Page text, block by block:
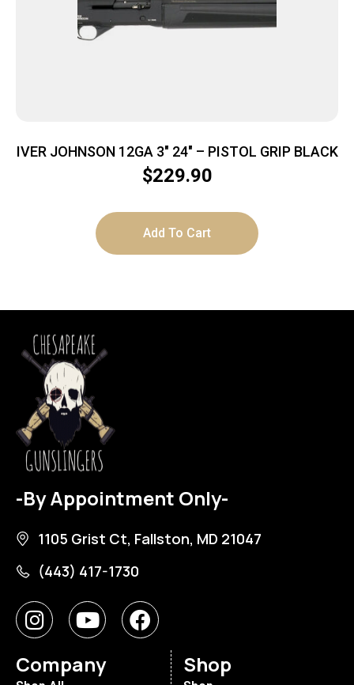
IVER JOHNSON 12GA 3″ 24″ – PISTOL GRIP BLACK
$229.90
Add To Cart
-By Appointment Only-
1105 Grist Ct, Fallston, MD 21047
(443) 417-1730
Company Shop